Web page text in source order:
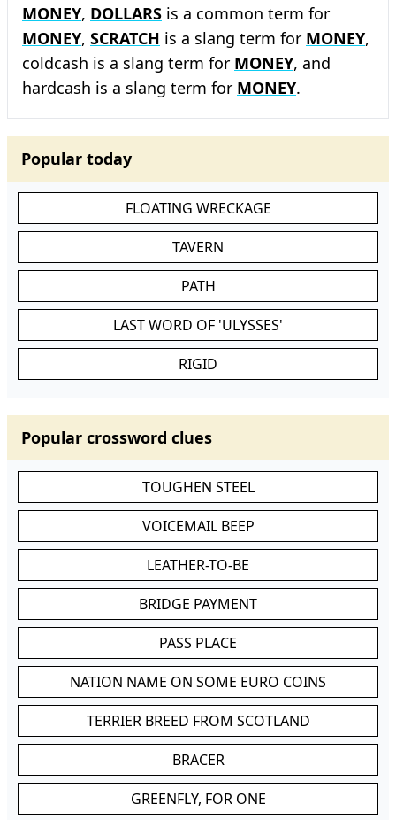
MONEY, DOLLARS is a common term for
MONEY, SCRATCH is a slang term for MONEY,
coldcash is a slang term for MONEY, and
hardcash is a slang term for MONEY.
Popular today
FLOATING WRECKAGE
TAVERN
PATH
LAST WORD OF 'ULYSSES'
RIGID
Popular crossword clues
TOUGHEN STEEL
VOICEMAIL BEEP
LEATHER-TO-BE
BRIDGE PAYMENT
PASS PLACE
NATION NAME ON SOME EURO COINS
TERRIER BREED FROM SCOTLAND
BRACER
GREENFLY, FOR ONE